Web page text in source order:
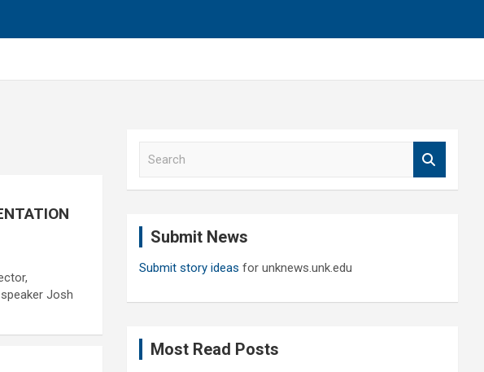
Josh
Submit News
Submit story ideas for unknews.unk.edu
Most Read Posts